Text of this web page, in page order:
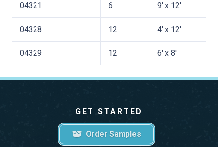
04321 6 9′ x 12′
04328 12 4′ x 12′
04329 12 6′ x 8′
GET STARTED
Order Samples